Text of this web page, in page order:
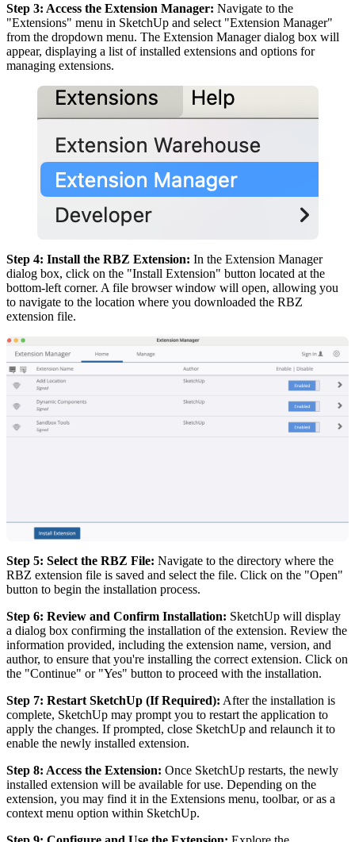
Step 3: Access the Extension Manager: Navigate to the
"Extensions" menu in SketchUp and select "Extension Manager"
from the dropdown menu. The Extension Manager dialog box will
appear, displaying a list of installed extensions and options for
managing extensions.
Step 4: Install the RBZ Extension: In the Extension Manager
dialog box, click on the "Install Extension" button located at the
bottom-left corner. A file browser window will open, allowing you
to navigate to the location where you downloaded the RBZ
extension file.
Step 5: Select the RBZ File: Navigate to the directory where the
RBZ extension file is saved and select the file. Click on the "Open"
button to begin the installation process.
Step 6: Review and Confirm Installation: SketchUp will display
a dialog box confirming the installation of the extension. Review the
information provided, including the extension name, version, and
author, to ensure that you're installing the correct extension. Click on
the "Continue" or "Yes" button to proceed with the installation.
Step 7: Restart SketchUp (If Required): After the installation is
complete, SketchUp may prompt you to restart the application to
apply the changes. If prompted, close SketchUp and relaunch it to
enable the newly installed extension.
Step 8: Access the Extension: Once SketchUp restarts, the newly
installed extension will be available for use. Depending on the
extension, you may find it in the Extensions menu, toolbar, or as a
context menu option within SketchUp.